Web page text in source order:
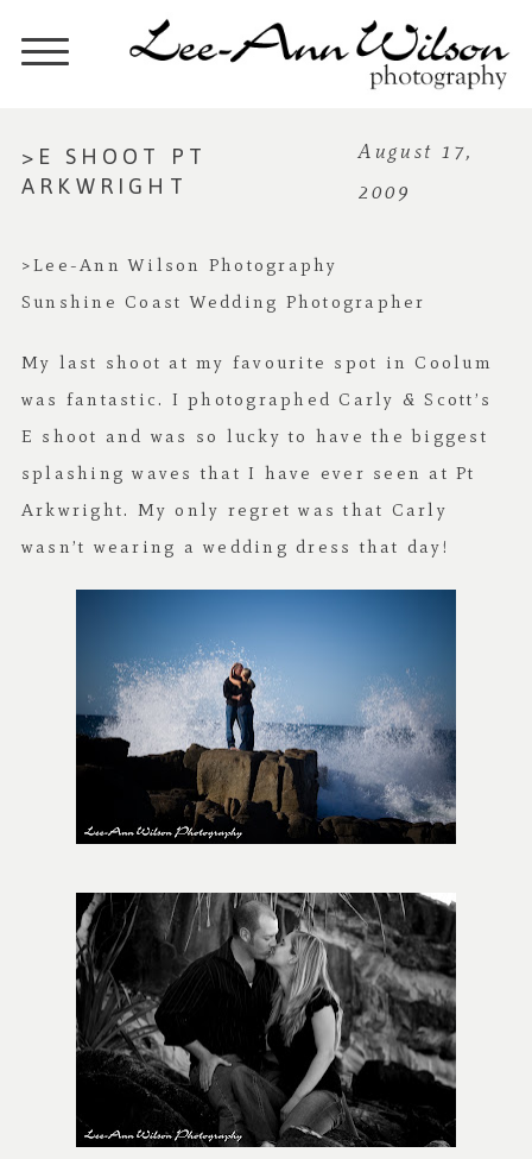
>E SHOOT PT
ARKWRIGHT
August 17,
2009
>Lee-Ann Wilson Photography
Sunshine Coast Wedding Photographer
My last shoot at my favourite spot in Coolum
was fantastic. I photographed Carly & Scott’s
E shoot and was so lucky to have the biggest
splashing waves that I have ever seen at Pt
Arkwright. My only regret was that Carly
wasn’t wearing a wedding dress that day!